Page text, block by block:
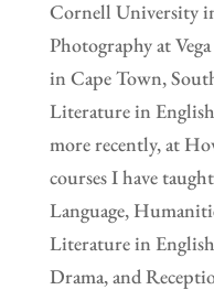
Cornell University
Photography at
in Cape Town,
Literature in
more recently, at
courses I have
Language,
Literature in
Drama, and